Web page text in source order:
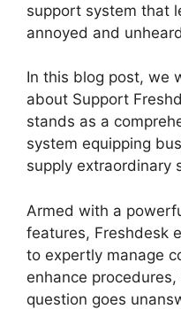
support system that
annoyed and
In this blog post, we
about Support
stands as a
system equipping
supply extraordinary
Armed with a
features, Freshdesk
to expertly manage
enhance
question goes